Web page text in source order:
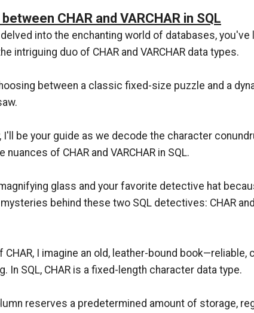
CHAR and VARCHAR in SQL
into the enchanting world of databases, you've
intriguing duo of CHAR and VARCHAR data types.
between a classic fixed-size puzzle and a
I'll be your guide as we decode the character
nuances of CHAR and VARCHAR in SQL.
glass and your favorite detective hat
behind these two SQL detectives: CHAR and
CHAR, I imagine an old, leather-bound book—reliable,
In SQL, CHAR is a fixed-length character data type.
reserves a predetermined amount of storage,